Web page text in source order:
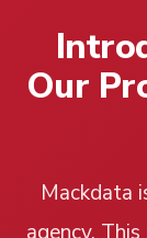
Our
Mackdata